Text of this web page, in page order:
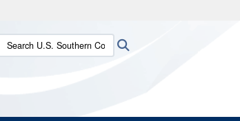
safely connected to the .mil website.
secure websites.
U.S. Southern Command: